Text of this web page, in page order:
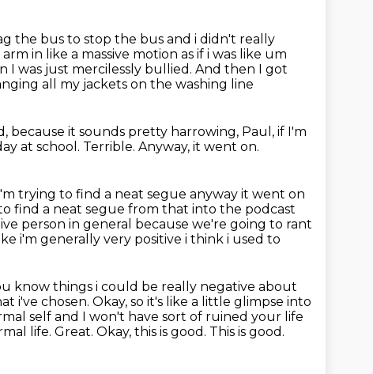
the bus to stop the bus and i didn't really
in like a massive motion as if i was like um
I was just mercilessly bullied. And then I got
all my jackets on the washing line
because it sounds pretty harrowing, Paul, if I'm
at school. Terrible. Anyway, it went on.
trying to find a neat segue anyway it went on
find a neat segue from that into the podcast
person in general because we're going to rant
i'm generally very positive i think i used to
know things i could be really negative about
chosen. Okay, so it's like a little glimpse into
self and I won't have sort of ruined your life
life. Great. Okay, this is good. This is good.